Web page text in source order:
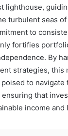
lighthouse,
turbulent seas of
to
fortifies
By
strategies, this
to navigate
that
income